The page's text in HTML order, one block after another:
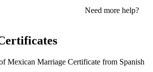
Need more help?
Mexican Marriage Certificate from Spanish